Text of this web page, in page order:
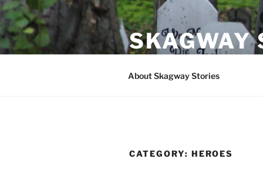
Skip
to
content
SKAGWAY
About Skagway Stories
CATEGORY: HEROES